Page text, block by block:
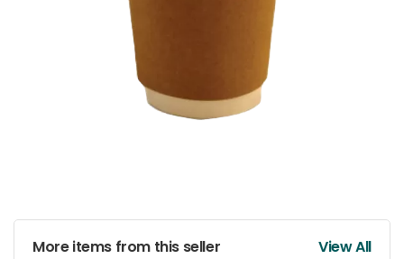
More items from this seller View All